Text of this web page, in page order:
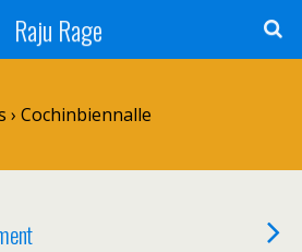
Raju Rage
› Cochinbiennalle